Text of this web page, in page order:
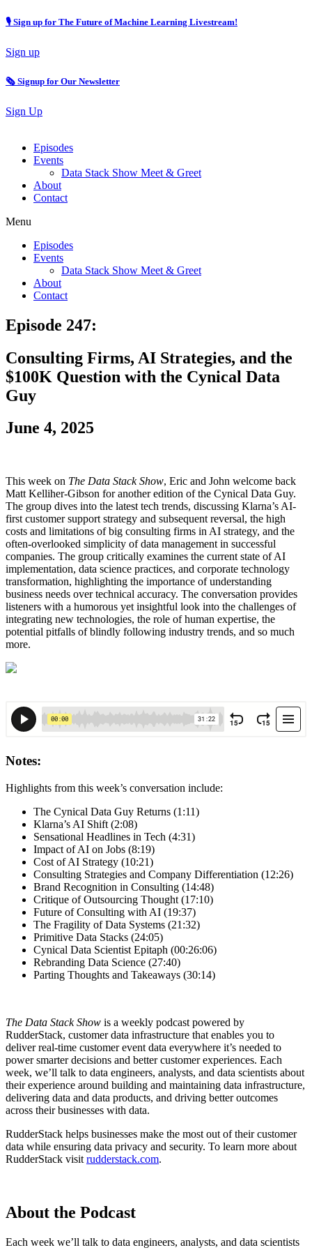
🎙 Sign up for The Future of Machine Learning Livestream!
Sign up
🗞️ Signup for Our Newsletter
Sign Up
Episodes
Events
Data Stack Show Meet & Greet
About
Contact
Menu
Episodes
Events
Data Stack Show Meet & Greet
About
Contact
Episode 247:
Consulting Firms, AI Strategies, and the
$100K Question with the Cynical Data
Guy
June 4, 2025
This week on The Data Stack Show, Eric and John welcome back
Matt Kelliher-Gibson for another edition of the Cynical Data Guy.
The group dives into the latest tech trends, discussing Klarna’s AI-
first customer support strategy and subsequent reversal, the high
costs and limitations of big consulting firms in AI strategy, and the
often-overlooked simplicity of data management in successful
companies. The group critically examines the current state of AI
implementation, data science practices, and corporate technology
transformation, highlighting the importance of understanding
business needs over technical accuracy. The conversation provides
listeners with a humorous yet insightful look into the challenges of
integrating new technologies, the role of human expertise, the
potential pitfalls of blindly following industry trends, and so much
more.
Notes:
Highlights from this week’s conversation include:
The Cynical Data Guy Returns (1:11)
Klarna’s AI Shift (2:08)
Sensational Headlines in Tech (4:31)
Impact of AI on Jobs (8:19)
Cost of AI Strategy (10:21)
Consulting Strategies and Company Differentiation (12:26)
Brand Recognition in Consulting (14:48)
Critique of Outsourcing Thought (17:10)
Future of Consulting with AI (19:37)
The Fragility of Data Systems (21:32)
Primitive Data Stacks (24:05)
Cynical Data Scientist Epitaph (00:26:06)
Rebranding Data Science (27:40)
Parting Thoughts and Takeaways (30:14)
The Data Stack Show is a weekly podcast powered by
RudderStack, customer data infrastructure that enables you to
deliver real-time customer event data everywhere it’s needed to
power smarter decisions and better customer experiences. Each
week, we’ll talk to data engineers, analysts, and data scientists about
their experience around building and maintaining data infrastructure,
delivering data and data products, and driving better outcomes
across their businesses with data.
RudderStack helps businesses make the most out of their customer
data while ensuring data privacy and security. To learn more about
RudderStack visit rudderstack.com.
About the Podcast
Each week we’ll talk to data engineers, analysts, and data scientists